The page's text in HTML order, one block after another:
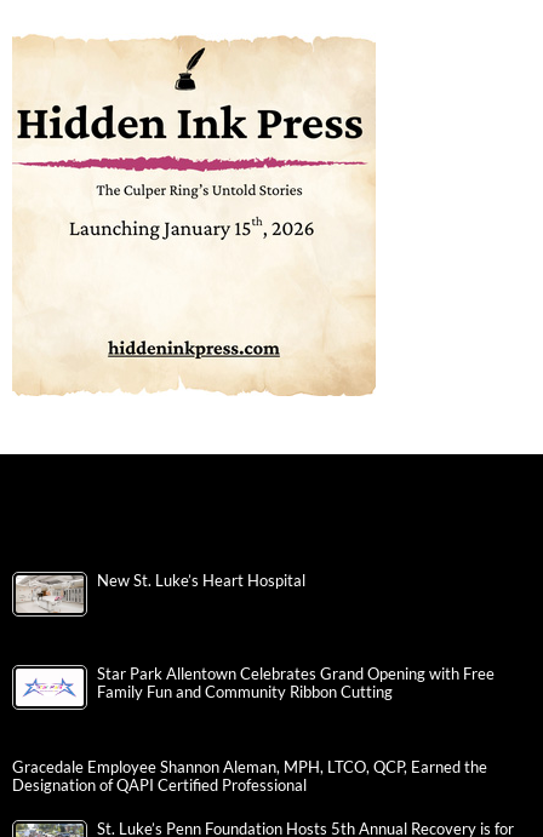
New St. Luke’s Heart Hospital
Star Park Allentown Celebrates Grand Opening with Free
Family Fun and Community Ribbon Cutting
Gracedale Employee Shannon Aleman, MPH, LTCO, QCP, Earned the
Designation of QAPI Certified Professional
St. Luke’s Penn Foundation Hosts 5th Annual Recovery is for